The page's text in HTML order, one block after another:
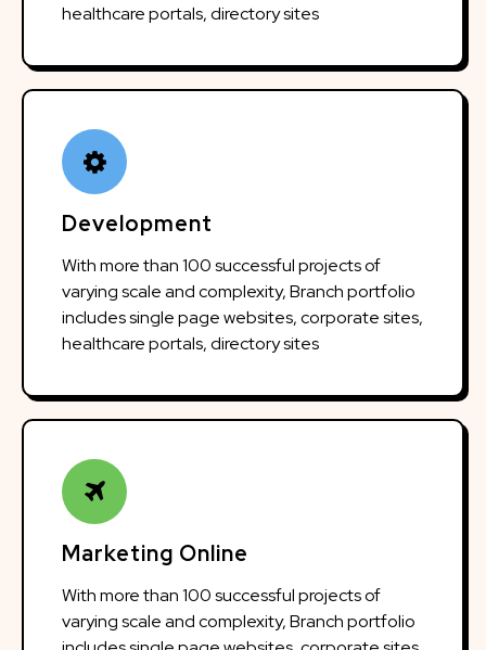
healthcare portals, directory sites
Development
With more than 100 successful projects of
varying scale and complexity, Branch portfolio
includes single page websites, corporate sites,
healthcare portals, directory sites
Marketing Online
With more than 100 successful projects of
varying scale and complexity, Branch portfolio